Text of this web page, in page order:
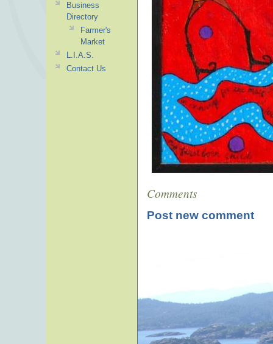
Comments
Post new comment
Business
Directory
Farmer's
Market
L.I.A.S.
Contact Us